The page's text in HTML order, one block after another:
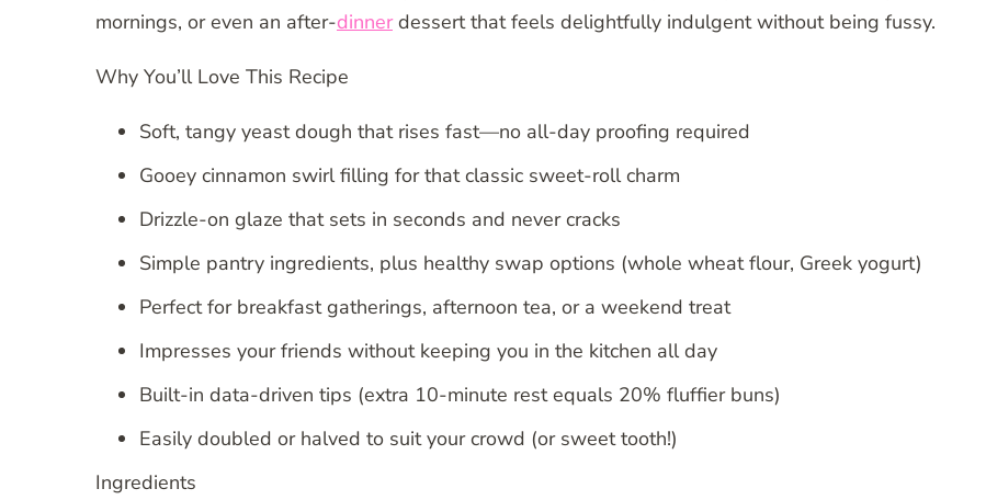
mornings, or even an after-dinnerdessert that feels delightfully indulgent without being fussy.
Why You’ll Love This Recipe
Soft, tangy yeast dough that rises fast—no all-day proofing required
Gooey cinnamon swirl filling for that classic sweet-roll charm
Drizzle-on glaze that sets in seconds and never cracks
Simple pantry ingredients, plus healthy swap options (whole wheat flour, Greek yogurt)
Perfect for breakfast gatherings, afternoon tea, or a weekend treat
Impresses your friends without keeping you in the kitchen all day
Built-in data-driven tips (extra 10-minute rest equals 20% fluffier buns)
Easily doubled or halved to suit your crowd (or sweet tooth!)
Ingredients